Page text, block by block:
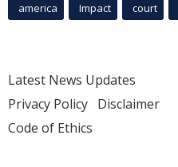
america Impact court
Latest News Updates
Privacy Policy Disclaimer
Code of Ethics